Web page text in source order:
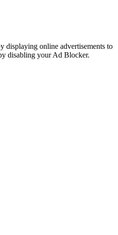
displaying online advertisements to
disabling your Ad Blocker.